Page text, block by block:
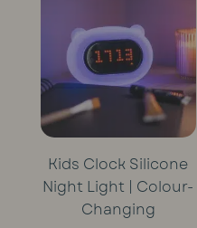
R199.
R179.
Kids Clock Silicone
Night Light | Colour-
Changing